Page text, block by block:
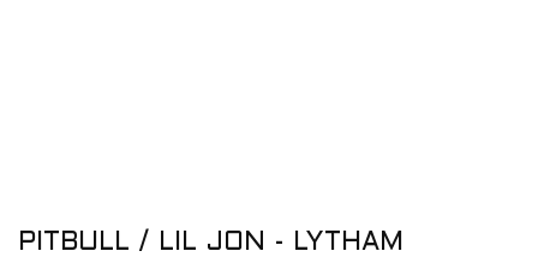
PITBULL / LIL JON - LYTHAM